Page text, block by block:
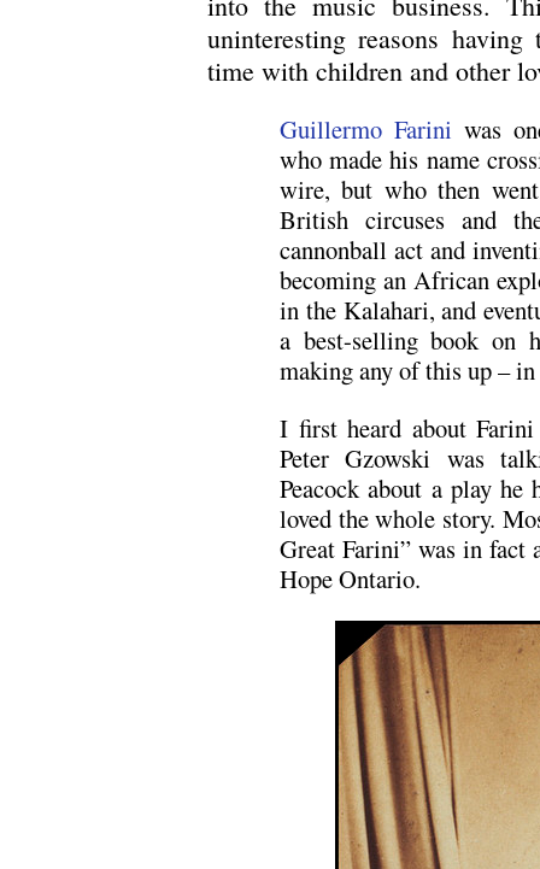
uninteresting reasons
time with children and other
Guillermo Farini was
who made his name
wire, but who then
British circuses and
cannonball act and
becoming an African
in the Kalahari, and
a best-selling book on
making any of this up –
I first heard about
Peter Gzowski was
Peacock about a play
loved the whole story.
Great Farini” was in
Hope Ontario.